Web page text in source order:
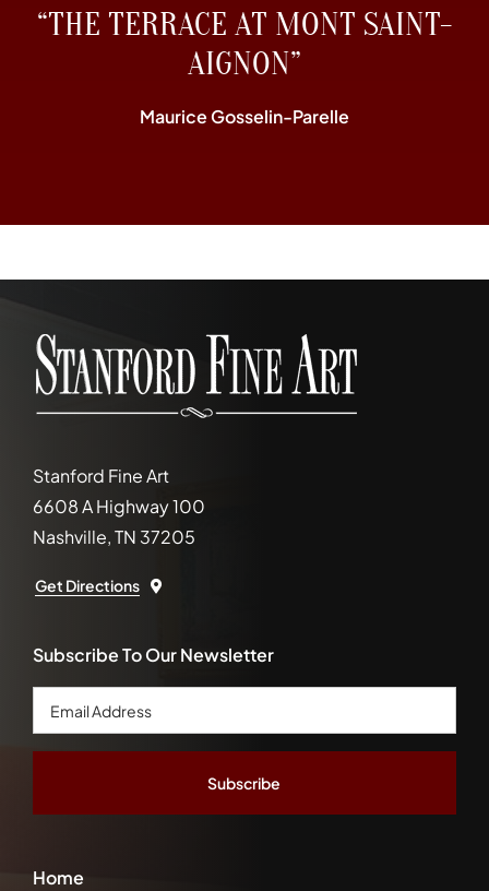
“THE TERRACE AT MONT SAINT-
AIGNON”
Maurice Gosselin-Parelle
Stanford Fine Art
6608 A Highway 100
Nashville, TN 37205
Get Directions
Home
Subscribe To Our Newsletter
Email
Address